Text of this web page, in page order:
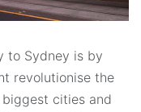
to Sydney is by
revolutionise the
cities and